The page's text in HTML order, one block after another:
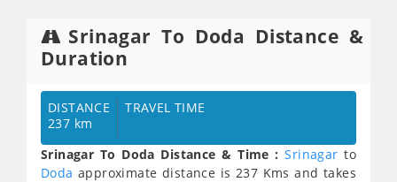
Srinagar To Doda Distance &
Duration
DISTANCE
237 km
TRAVEL TIME
Srinagar To Doda Distance & Time : Srinagar to
Doda approximate distance is 237 Kms and takes